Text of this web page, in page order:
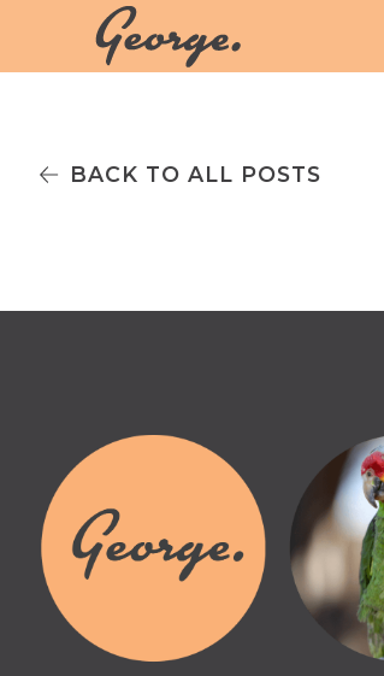
BACK TO ALL POSTS